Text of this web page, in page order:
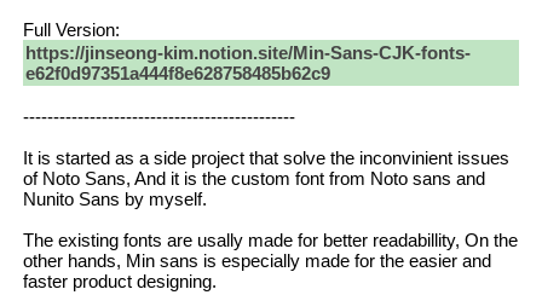
Full Version:
https://jinseong-kim.notion.site/Min-Sans-CJK-fonts-
e62f0d97351a444f8e628758485b62c9
---------------------------------------------
It is started as a side project that solve the inconvinient issues
of Noto Sans, And it is the custom font from Noto sans and
Nunito Sans by myself.
The existing fonts are usally made for better readabillity, On the
other hands, Min sans is especially made for the easier and
faster product designing.